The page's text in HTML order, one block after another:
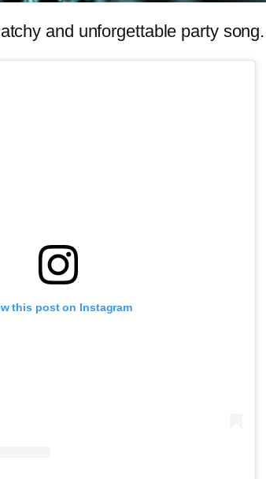
and unforgettable party song.
this post on Instagram